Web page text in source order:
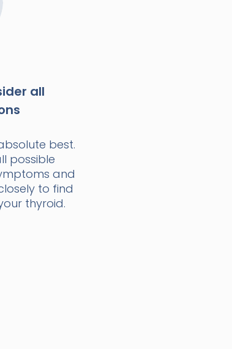
all
best.
possible
and
to find
thyroid.